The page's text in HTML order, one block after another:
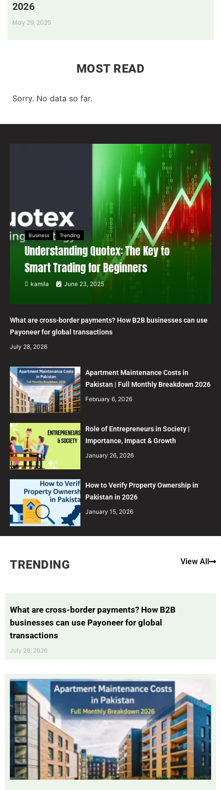
2026
May 29, 2025
MOST READ
Sorry. No data so far.
Business Trending
Understanding Quotex: The Key to
Smart Trading for Beginners
kamila June 23, 2025
What are cross-border payments? How B2B businesses can use
Payoneer for global transactions
July 28, 2026
Apartment Maintenance Costs in
Pakistan | Full Monthly Breakdown 2026
February 6, 2026
Role of Entrepreneurs in Society |
Importance, Impact & Growth
January 26, 2026
How to Verify Property Ownership in
Pakistan in 2026
January 15, 2026
TRENDING View All
What are cross-border payments? How B2B
businesses can use Payoneer for global
transactions
July 28, 2026